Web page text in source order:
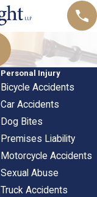
Personal Injury
Bicycle Accidents
Car Accidents
Dog Bites
Premises Liability
Motorcycle Accidents
Sexual Abuse
Truck Accidents